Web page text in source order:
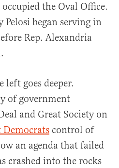
the Oval Office.
Pelosi began serving in
Rep. Alexandria
goes deeper.
of government
and Great Society on
Democrats control of
an agenda that failed
crashed into the rocks